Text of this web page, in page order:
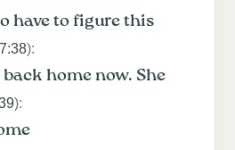
have to figure this
):
back home now. She
):